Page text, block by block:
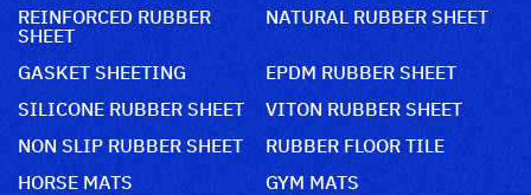
REINFORCED RUBBER
SHEET
NATURAL RUBBER SHEET
GASKET SHEETING
EPDM RUBBER SHEET
SILICONE RUBBER SHEET
VITON RUBBER SHEET
NON SLIP RUBBER SHEET
RUBBER FLOOR TILE
HORSE MATS
GYM MATS